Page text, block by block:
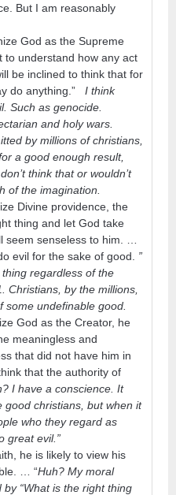
But I am reasonably
God as the Supreme
understand how any act
be inclined to think that for
do anything.” I think
Such as genocide.
and holy wars.
by millions of christians,
a good enough result,
think that or wouldn’t
of the imagination.
Divine providence, the
thing and let God take
seem senseless to him. …
evil for the sake of good.
”
regardless of the
Christians, by the millions,
undefinable good.
God as the Creator, he
meaningless and
that did not have him in
that the authority of
I have a conscience. It
christians, but when it
who they regard as
great evil.”
he is likely to view his
… “Huh? My moral
“What is the right thing